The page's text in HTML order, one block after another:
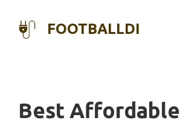
FOOTBALLDI
Best Affordable